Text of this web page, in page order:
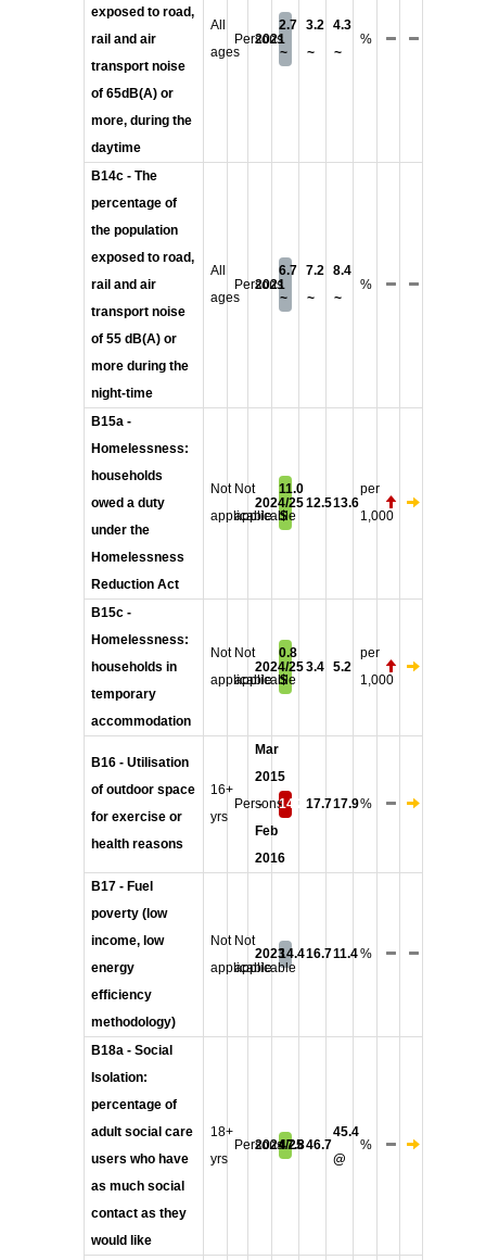
exposed to road,
rail and air
transport noise
of 65dB(A) or
more, during the
daytime
All
ages
Persons
2021
2.7
~
3.2
~
4.3
~
%
B14c - The
percentage of
the population
exposed to road,
rail and air
transport noise
of 55 dB(A) or
more during the
night-time
All
ages
Persons
2021
6.7
~
7.2
~
8.4
~
%
B15a -
Homelessness:
households
owed a duty
under the
Homelessness
Reduction Act
Not
applicable
Not
applicable
2024/25
11.0
$
12.513.6
per
1,000
B15c -
Homelessness:
households in
temporary
accommodation
Not
applicable
Not
applicable
2024/25
0.8
$
3.4 5.2
per
1,000
B16 - Utilisation
of outdoor space
for exercise or
health reasons
16+
yrs
Persons
Mar
2015
-
Feb
2016
14.2 17.717.9%
B17 - Fuel
poverty (low
income, low
energy
efficiency
methodology)
Not
applicable
Not
applicable
202314.416.711.4%
B18a - Social
Isolation:
percentage of
adult social care
users who have
as much social
contact as they
would like
18+
yrs
Persons
2024/25
47.846.7
45.4
@
%